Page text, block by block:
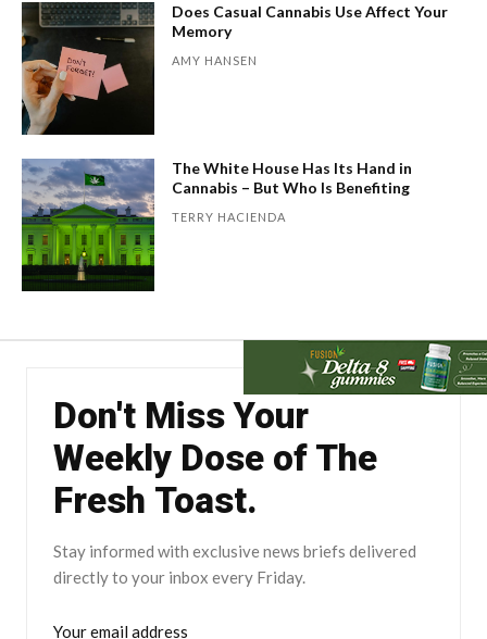
Does Casual Cannabis Use Affect Your
Memory
AMY HANSEN
The White House Has Its Hand in
Cannabis – But Who Is Benefiting
TERRY HACIENDA
Don't Miss Your
Weekly Dose of The
Fresh Toast.
Stay informed with exclusive news briefs delivered
directly to your inbox every Friday.